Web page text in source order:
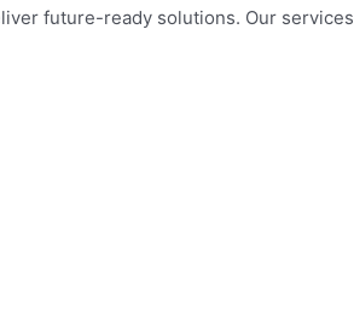
future-ready solutions. Our